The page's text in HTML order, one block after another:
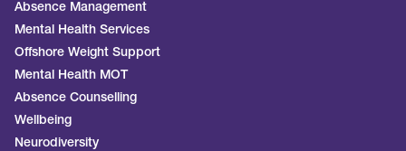
Absence Management
Mental Health Services
Offshore Weight Support
Mental Health MOT
Absence Counselling
Wellbeing
Neurodiversity